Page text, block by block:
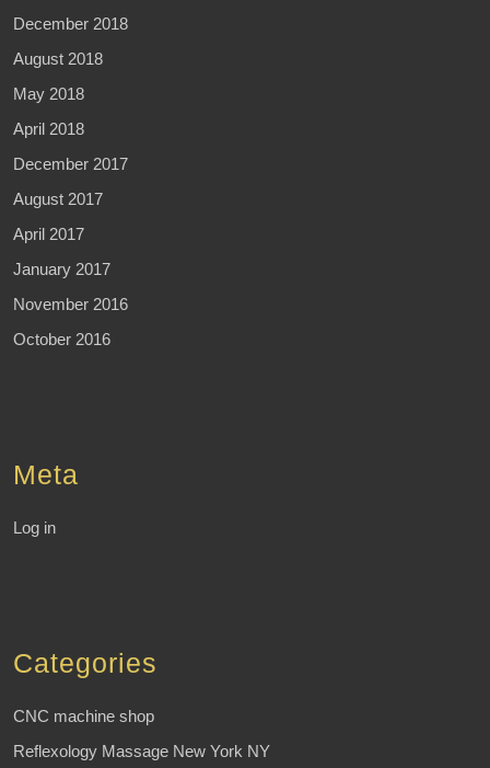
December 2018
August 2018
May 2018
April 2018
December 2017
August 2017
April 2017
January 2017
November 2016
October 2016
Meta
Log in
Categories
CNC machine shop
Reflexology Massage New York NY